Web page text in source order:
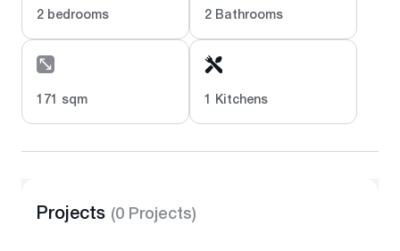
2 bedrooms 2 Bathrooms
171 sqm 1 Kitchens
Projects (0 Projects)